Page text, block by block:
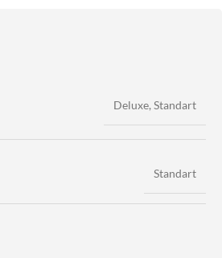
Deluxe, Standart
Standart